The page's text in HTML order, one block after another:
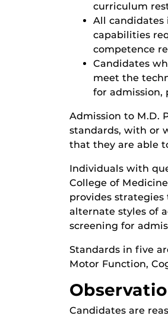
curriculum
All candidates
capabilities
competence
Candidates
meet the
for admission,
Admission to M.D.
standards, with or
that they are able
Individuals with
College of
provides
alternate styles of
screening for
Standards in five
Motor Function,
Candidates are